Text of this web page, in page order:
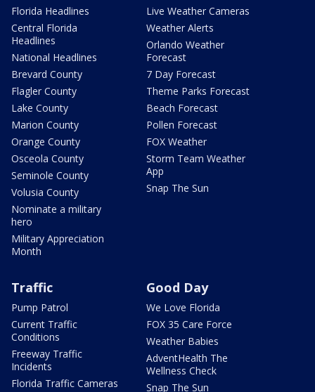
Florida Headlines
Central Florida
Headlines
National Headlines
Brevard County
Flagler County
Lake County
Marion County
Orange County
Osceola County
Seminole County
Volusia County
Nominate a military
hero
Military Appreciation
Month
Live Weather Cameras
Weather Alerts
Orlando Weather
Forecast
7 Day Forecast
Theme Parks Forecast
Beach Forecast
Pollen Forecast
FOX Weather
Storm Team Weather
App
Snap The Sun
Traffic
Pump Patrol
Current Traffic
Conditions
Freeway Traffic
Incidents
Florida Traffic Cameras
Good Day
We Love Florida
FOX 35 Care Force
Weather Babies
AdventHealth The
Wellness Check
Snap The Sun